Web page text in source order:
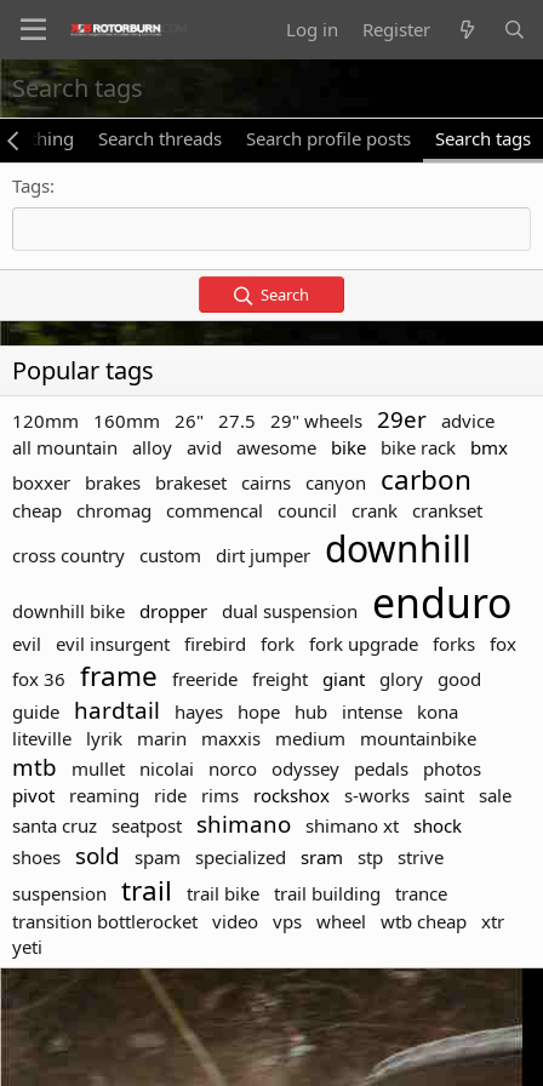
Log in Register
Search tags
Search threads Search profile posts
Search tags
Tags
Search
Popular tags
120mm 160mm 26" 27.5 29" wheels 29er advice
all mountain
alloy avid awesome bike bike rack
bmx
boxxer
brakes brakeset cairns canyon carbon
cheap chromag commencal council crank crankset
cross country custom dirt jumper downhill
downhill bike dropper dual suspension enduro
evil evil insurgent firebird fork fork upgrade forks fox
fox 36
frame freeride freight giant glory good
guide
hardtail hayes hope hub intense
kona
liteville
lyrik marin maxxis medium mountainbike
mtb mullet nicolai norco odyssey pedals
photos
pivot
reaming ride rims rockshox s-works saint sale
santa cruz seatpost shimano shimano xt shock
shoes
sold spam specialized sram stp strive
suspension
trail trail bike trail building
trance
transition bottlerocket video vps wheel wtb cheap xtr
yeti